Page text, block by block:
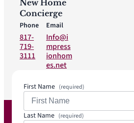
New Home
Concierge
Phone
817-
719-
3111
Email
Info@i
mpress
ionhom
es.net
First Name (required)
Last Name (required)